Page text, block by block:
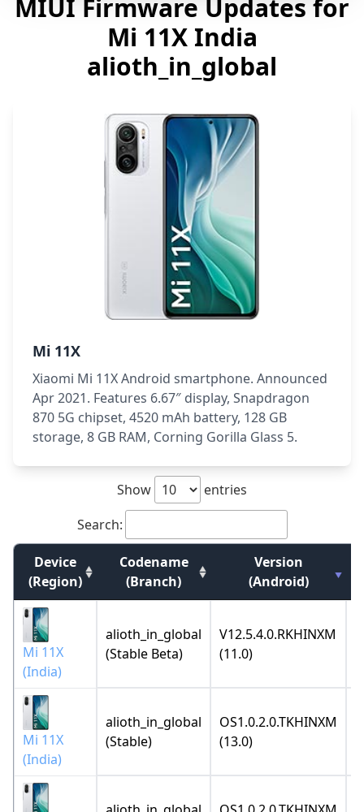
MIUI Firmware Updates for
Mi 11X India
alioth_in_global
Mi 11X
Xiaomi Mi 11X Android smartphone. Announced
Apr 2021. Features 6.67″ display, Snapdragon
870 5G chipset, 4520 mAh battery, 128 GB
storage, 8 GB RAM, Corning Gorilla Glass 5.
Show
entries
Search:
Device
(Region)
Codename
(Branch)
Version
(Android)
Mi 11X
(India)
alioth_in_global
(Stable Beta)
V12.5.4.0.RKHINXM
(11.0)
Mi 11X
(India)
alioth_in_global
(Stable)
OS1.0.2.0.TKHINXM
(13.0)